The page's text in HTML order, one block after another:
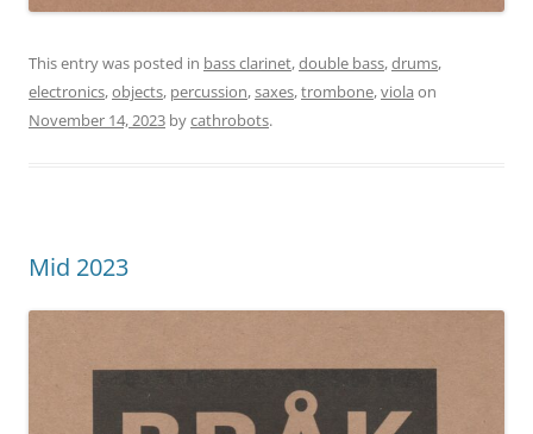
This entry was posted in bass clarinet,double bass,drums,
electronics,objects, percussion,saxes,trombone,viola on
November 14, 2023 bycathrobots.
Mid 2023